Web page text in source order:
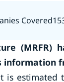
Covered
(MRFR)
is